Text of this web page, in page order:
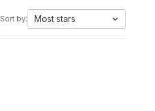
Sort by: Most stars